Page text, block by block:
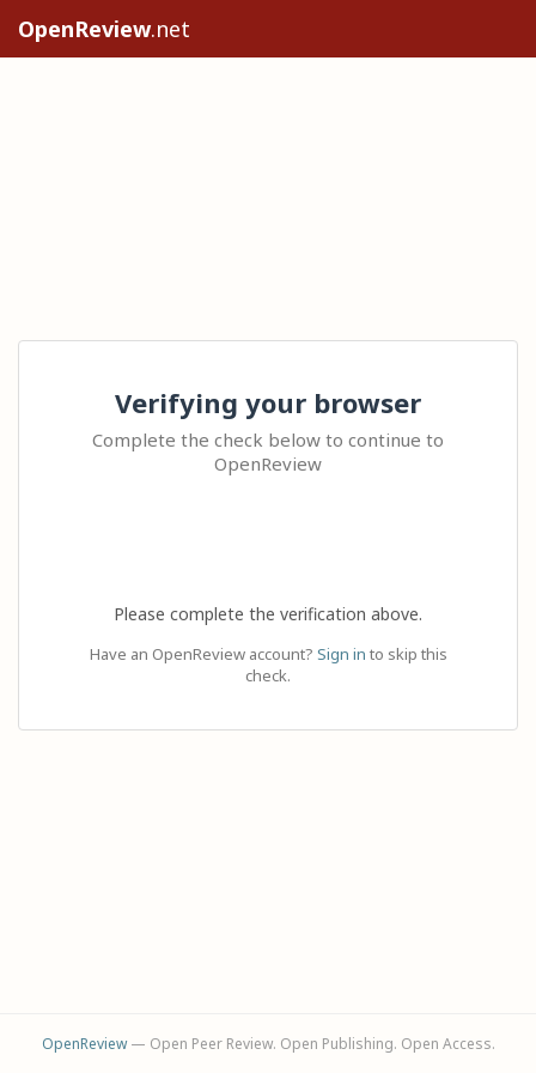
OpenReview.net
Verifying your browser
Complete the check below to continue to
OpenReview
Please complete the verification above.
Have an OpenReview account? Sign in to skip this
check.
OpenReview— Open Peer Review. Open Publishing. Open Access.